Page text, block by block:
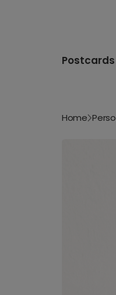
Postcards
Home